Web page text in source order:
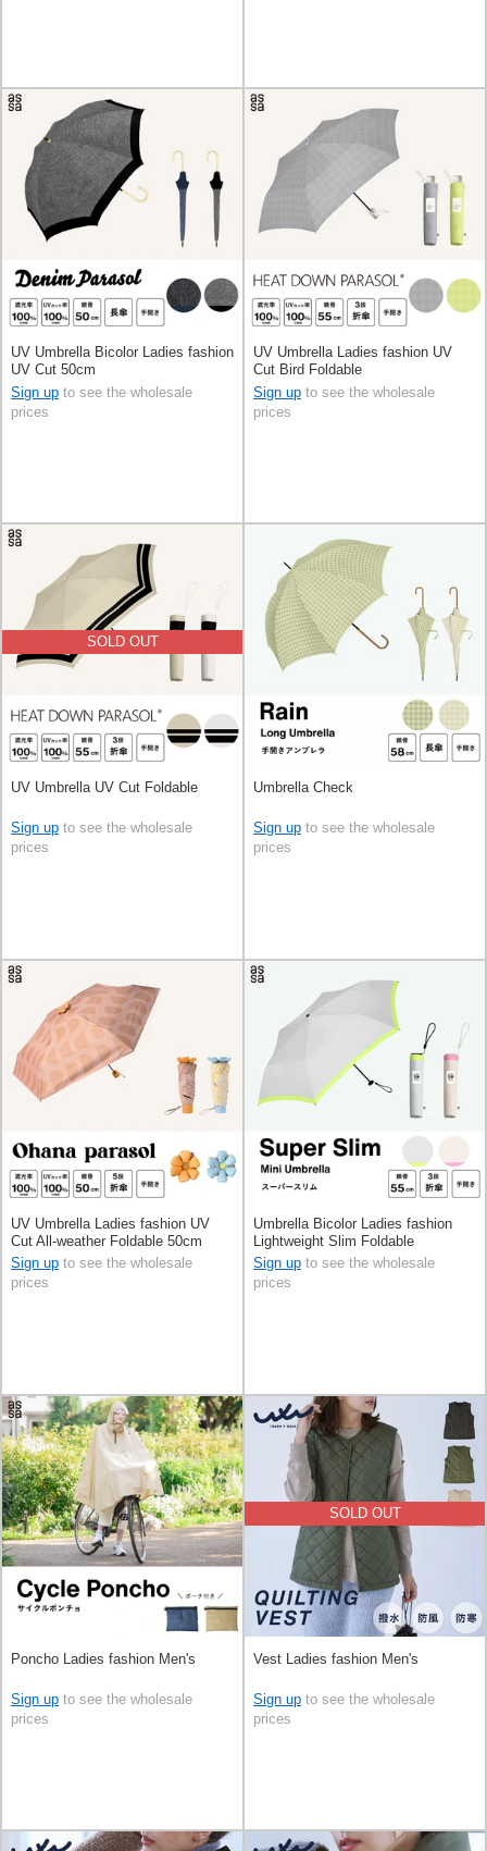
UV Umbrella Bicolor Ladies fashion
UV Cut 50cm
Sign up to see the wholesale
prices
UV Umbrella Ladies fashion UV
Cut Bird Foldable
Sign up to see the wholesale
prices
SOLD OUT
UV Umbrella UV Cut Foldable
Sign up to see the wholesale
prices
Umbrella Check
Sign up to see the wholesale
prices
UV Umbrella Ladies fashion UV
Cut All-weather Foldable 50cm
Sign up to see the wholesale
prices
Umbrella Bicolor Ladies fashion
Lightweight Slim Foldable
Sign up to see the wholesale
prices
Poncho Ladies fashion Men's
Sign up to see the wholesale
prices
SOLD OUT
Vest Ladies fashion Men's
Sign up to see the wholesale
prices